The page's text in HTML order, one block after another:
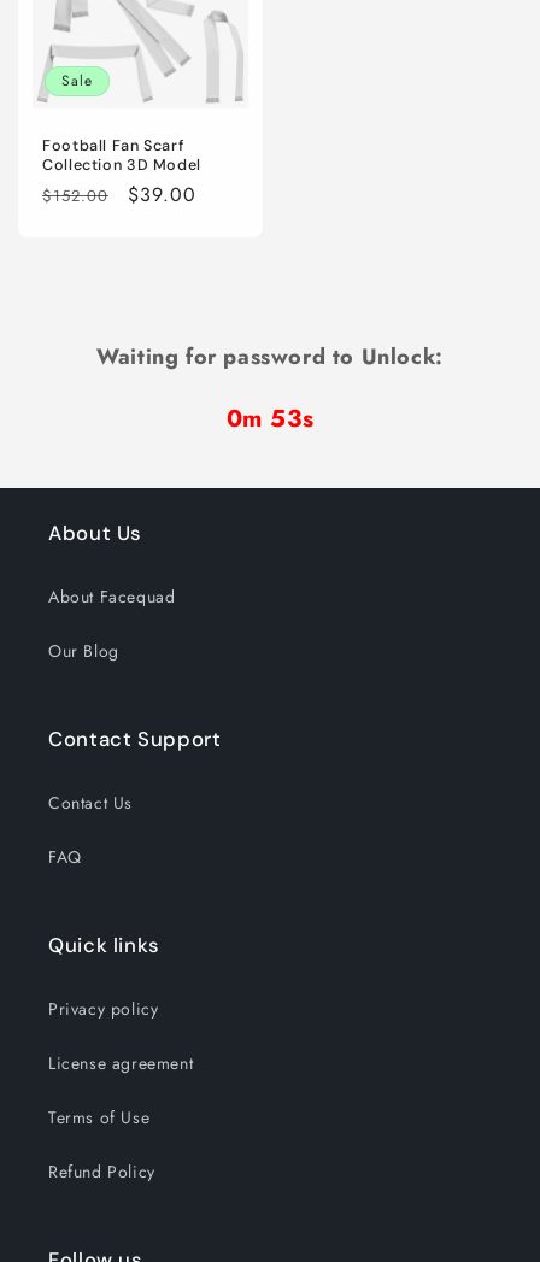
Sale
Football Fan Scarf
Collection 3D Model
Regular
$152.00
Sale
$39.00
Waiting for password to Unlock:
0m 52s
About Us
About Facequad
Our Blog
Contact Support
Contact Us
FAQ
Quick links
Privacy policy
License agreement
Terms of Use
Refund Policy